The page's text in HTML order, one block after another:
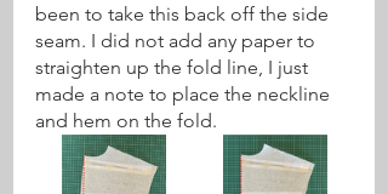
been to take this back off the side
seam. I did not add any paper to
straighten up the fold line, I just
made a note to place the neckline
and hem on the fold.